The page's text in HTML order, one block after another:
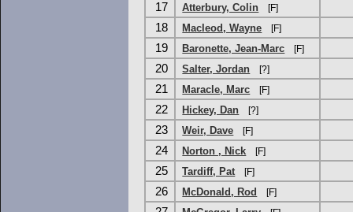
17 Atterbury, Colin [F]
18 Macleod, Wayne [F]
19 Baronette, Jean-Marc [F]
20 Salter, Jordan [?]
21 Maracle, Marc [F]
22 Hickey, Dan [?]
23 Weir, Dave [F]
24 Norton , Nick [F]
25 Tardiff, Pat [F]
26 McDonald, Rod [F]